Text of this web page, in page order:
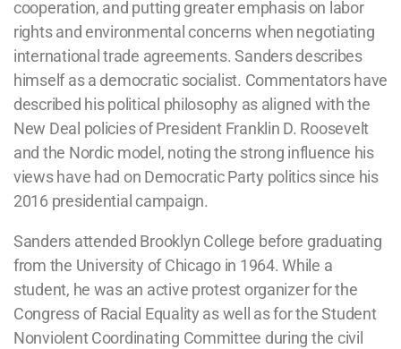
cooperation, and putting greater emphasis on labor
rights and environmental concerns when negotiating
international trade agreements. Sanders describes
himself as a democratic socialist. Commentators have
described his political philosophy as aligned with the
New Deal policies of President Franklin D. Roosevelt
and the Nordic model, noting the strong influence his
views have had on Democratic Party politics since his
2016 presidential campaign.
Sanders attended Brooklyn College before graduating
from the University of Chicago in 1964. While a
student, he was an active protest organizer for the
Congress of Racial Equality as well as for the Student
Nonviolent Coordinating Committee during the civil